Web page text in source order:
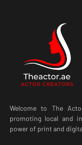
Welcome to The
promoting local and
power of print and